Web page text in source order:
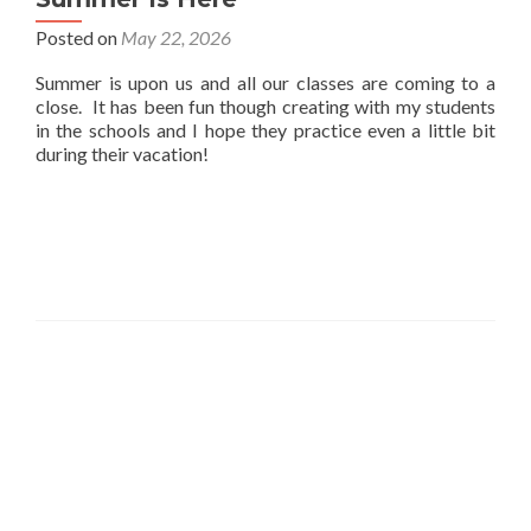
Posted on May 22, 2026
Summer is upon us and all our classes are coming to a
close. It has been fun though creating with my students
in the schools and I hope they practice even a little bit
during their vacation!